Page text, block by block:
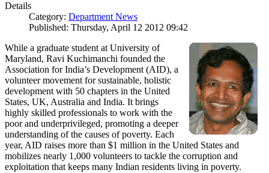
Details
Category: Department News
Published: Thursday, April 12 2012 09:42
While a graduate student at University of
Maryland, Ravi Kuchimanchi founded the
Association for India’s Development (AID), a
volunteer movement for sustainable, holistic
development with 50 chapters in the United
States, UK, Australia and India. It brings
highly skilled professionals to work with the
poor and underprivileged, promoting a deeper
understanding of the causes of poverty. Each
year, AID raises more than $1 million in the United States and
mobilizes nearly 1,000 volunteers to tackle the corruption and
exploitation that keeps many Indian residents living in poverty.